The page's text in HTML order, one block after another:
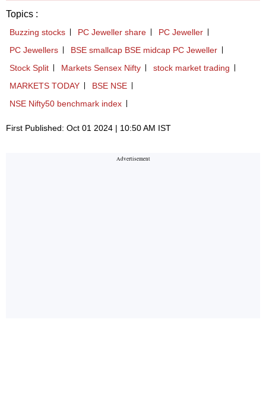
Topics :
Buzzing stocks PC Jeweller share
PC Jeweller
PC Jewellers
BSE smallcap BSE midcap PC Jeweller
Stock Split
Markets Sensex Nifty
stock market trading
MARKETS TODAY
BSE NSE
NSE Nifty50 benchmark index
First Published: Oct 01 2024 | 10:50 AM IST